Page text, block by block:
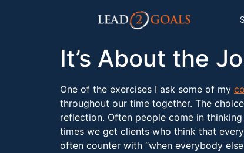
It’s About the
One of the exercises I ask some of my
throughout our time together. The
reflection. Often people come in
times we get clients who think that
often counter with “when everybody